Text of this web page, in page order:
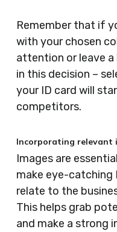
Remember that if
with your chosen
attention or leave a
in this decision –
your ID card will
competitors.
Incorporating relevant
Images are
make eye-catching
relate to the
This helps grab
and make a strong